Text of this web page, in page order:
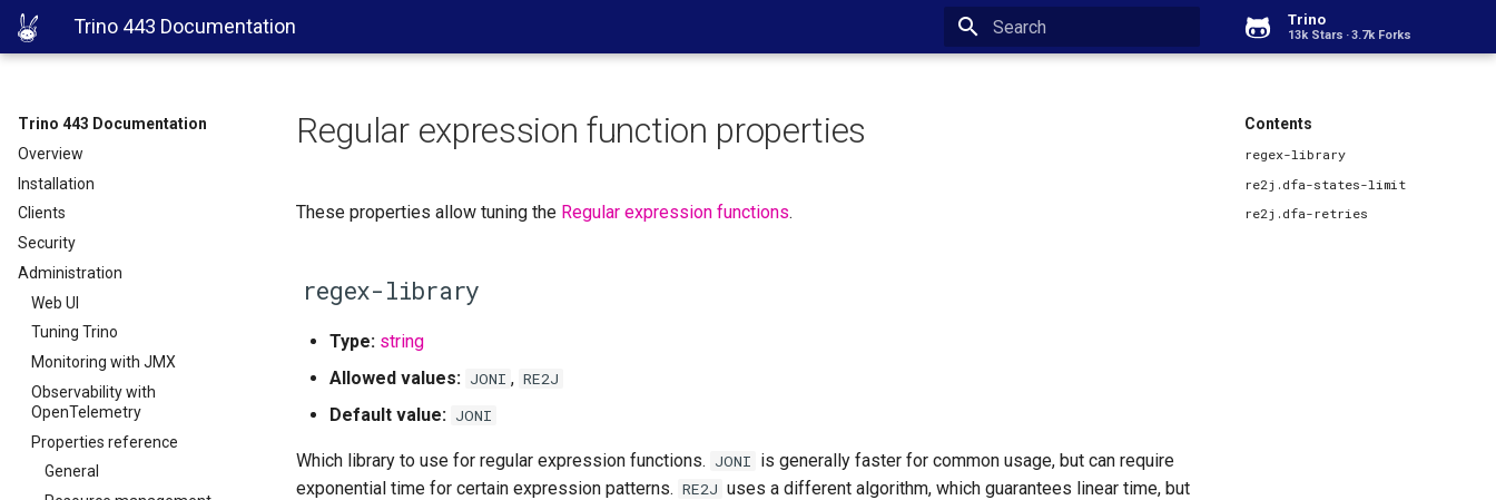
Trino 443 Documentation Trino
13k Stars 3.7k Forks
Trino 443 Documentation
Overview
Installation
Clients
Security
Administration
Web UI
Tuning Trino
Monitoring with JMX
Observability with
OpenTelemetry
Properties reference
General
Contents
regex-library
re2j.dfa-states-limit
re2j.dfa-retries
Regular expression function properties
These properties allow tuning the Regular expression functions.
regex-library
Type: string
Allowed values: JONI , RE2J
Default value: JONI
Which library to use for regular expression functions. JONI is generally faster for common usage, but can require
exponential time for certain expression patterns. RE2J uses a different algorithm, which guarantees linear time, but